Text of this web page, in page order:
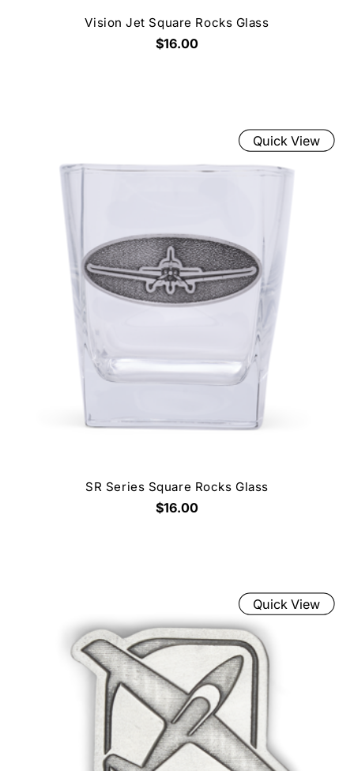
Vision Jet Square Rocks Glass
$16.00
SR Series Square Rocks Glass
$16.00
Quick View
Quick View